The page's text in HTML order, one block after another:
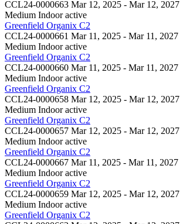
CCL24-0000663 Mar 12, 2025 - Mar 12, 2027
Medium Indoor active
Greenfield Organix C2
CCL24-0000661 Mar 11, 2025 - Mar 11, 2027
Medium Indoor active
Greenfield Organix C2
CCL24-0000660 Mar 11, 2025 - Mar 11, 2027
Medium Indoor active
Greenfield Organix C2
CCL24-0000658 Mar 12, 2025 - Mar 12, 2027
Medium Indoor active
Greenfield Organix C2
CCL24-0000657 Mar 12, 2025 - Mar 12, 2027
Medium Indoor active
Greenfield Organix C2
CCL24-0000667 Mar 11, 2025 - Mar 11, 2027
Medium Indoor active
Greenfield Organix C2
CCL24-0000659 Mar 12, 2025 - Mar 12, 2027
Medium Indoor active
Greenfield Organix C2